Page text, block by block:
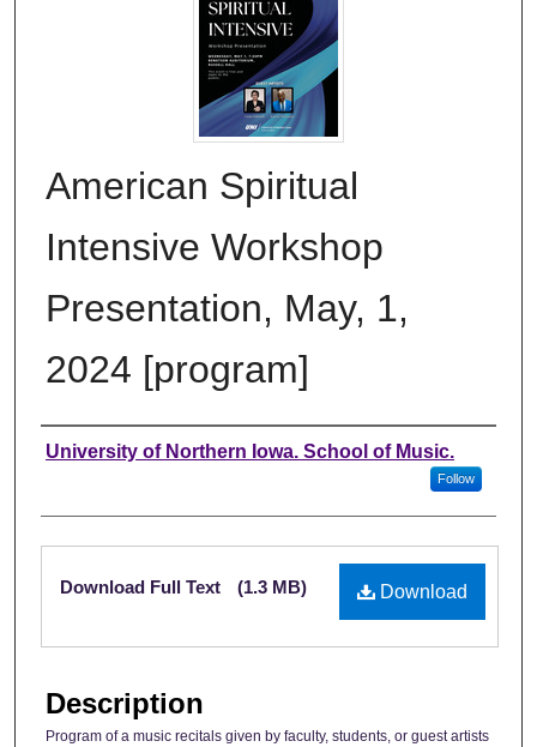
American Spiritual
Intensive Workshop
Presentation, May, 1,
2024 [program]
Authors
University of Northern Iowa. School of Music.
Follow
Files
Download
Download Full Text (1.3 MB)
Description
Program of a music recitals given by faculty, students, or guest artists